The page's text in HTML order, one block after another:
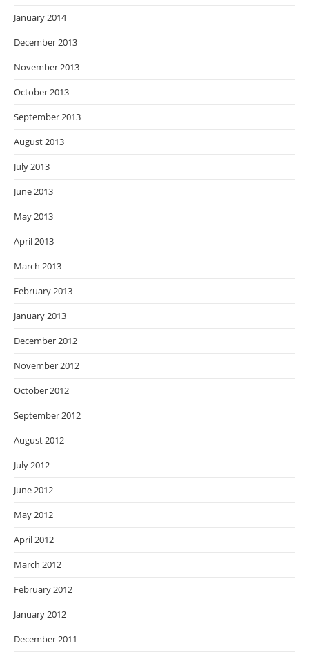
January 2014
December 2013
November 2013
October 2013
September 2013
August 2013
July 2013
June 2013
May 2013
April 2013
March 2013
February 2013
January 2013
December 2012
November 2012
October 2012
September 2012
August 2012
July 2012
June 2012
May 2012
April 2012
March 2012
February 2012
January 2012
December 2011